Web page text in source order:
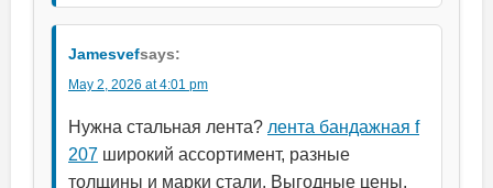
Jamesvefsays:
May 2, 2026 at 4:01 pm
Нужна стальная лента? лента бандажная f
207 широкий ассортимент, разные
толщины и марки стали. Выгодные цены,